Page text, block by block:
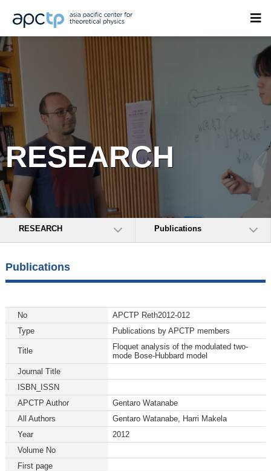
RESEARCH
RESEARCH Publications
Publications
No
APCTP Reth2012-012
Type
Publications by APCTP members
Title
Floquet analysis of the modulated two-
mode Bose-Hubbard model
Journal Title
ISBN_ISSN
APCTP Author
Gentaro Watanabe
All Authors
Gentaro Watanabe, Harri Makela
Year
2012
Volume No
First page